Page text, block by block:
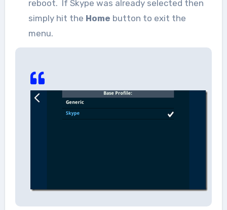
reboot. If Skype was already selected then
simply hit the Home button to exit the
menu.